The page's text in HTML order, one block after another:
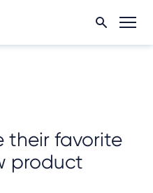
their favorite
product